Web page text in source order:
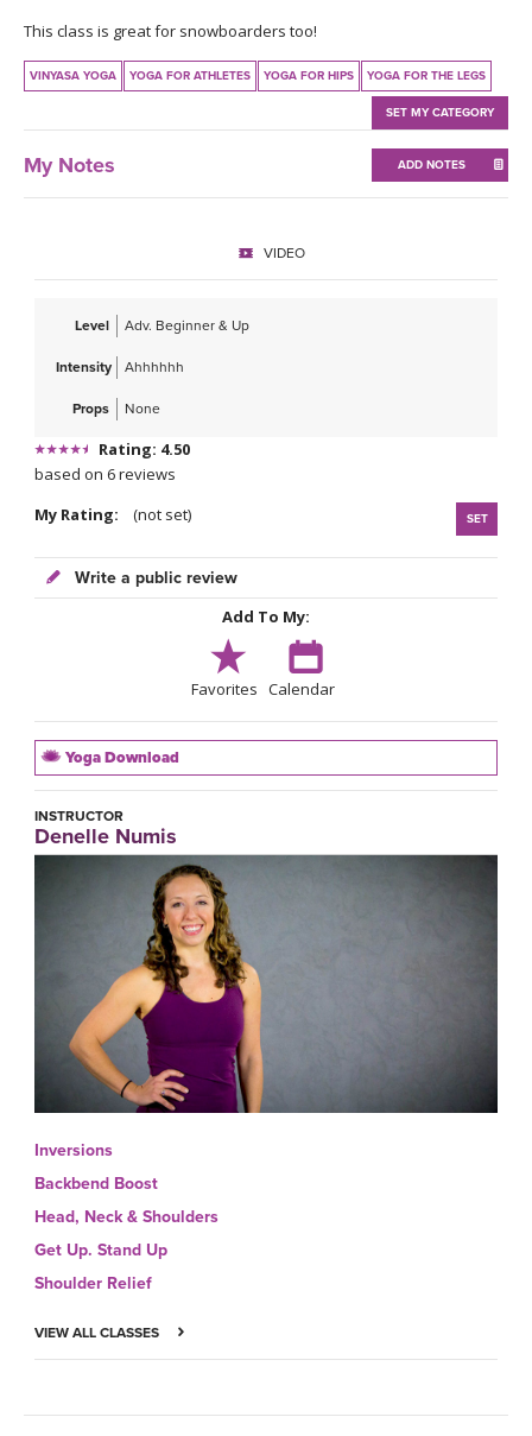
MUSIC
YOGA POSE TUTORIALS
YDL LOVE
This class is great for snowboarders too!
VINYASA YOGA YOGA FOR ATHLETES YOGA FOR HIPS YOGA FOR THE LEGS
SET MY CATEGORY
My Notes ADD NOTES
VIDEO
Level Adv. Beginner & Up
Intensity Ahhhhhh
Props None
Rating: 4.50
based on 6 reviews
My Rating:
(not set) SET
Write a public review
Add To My:
Favorites Calendar
Yoga Download
INSTRUCTOR
Denelle Numis
Inversions
Backbend Boost
Head, Neck & Shoulders
Get Up. Stand Up
Shoulder Relief
VIEW ALL CLASSES